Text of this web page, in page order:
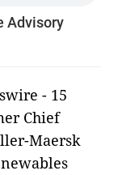
Advisory
- 15
Chief
Maersk